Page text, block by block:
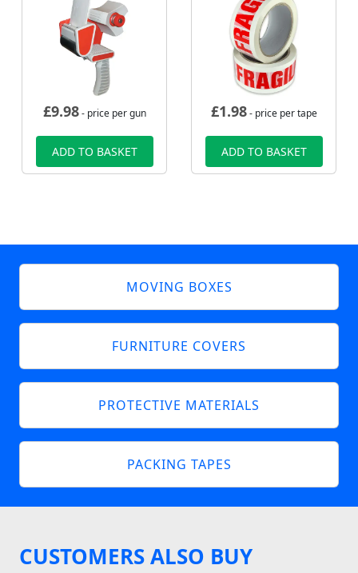
£9.98- price per gun
ADD TO BASKET
£1.98- price per tape
ADD TO BASKET
MOVING BOXES
FURNITURE COVERS
PROTECTIVE MATERIALS
PACKING TAPES
CUSTOMERS ALSO BUY